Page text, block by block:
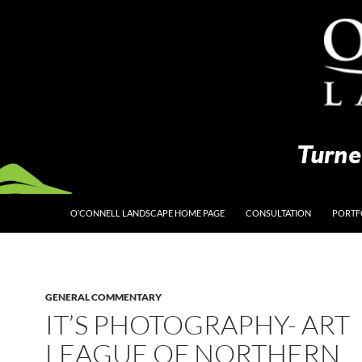
O’CONNELL LANDSCAPE HOME PAGE CONSULTATION
GENERAL COMMENTARY
IT’S PHOTOGRAPHY- ART
LEAGUE OF NORTHERN